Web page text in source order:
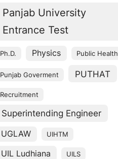
Panjab University
Entrance Test
Ph.D. Physics Public Health
Punjab Goverment PUTHAT
Recruitment
Superintending Engineer
UGLAW UIHTM
UIL Ludhiana UILS